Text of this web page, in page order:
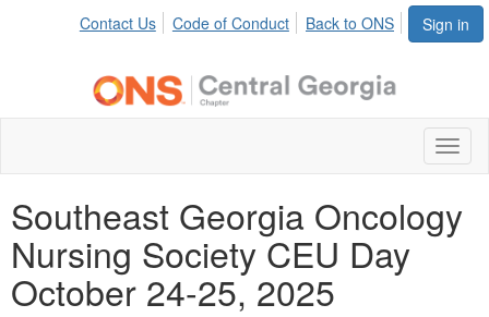
Sign in
Contact Us Code of Conduct Back to ONS
Southeast Georgia Oncology
Nursing Society CEU Day
October 24-25, 2025